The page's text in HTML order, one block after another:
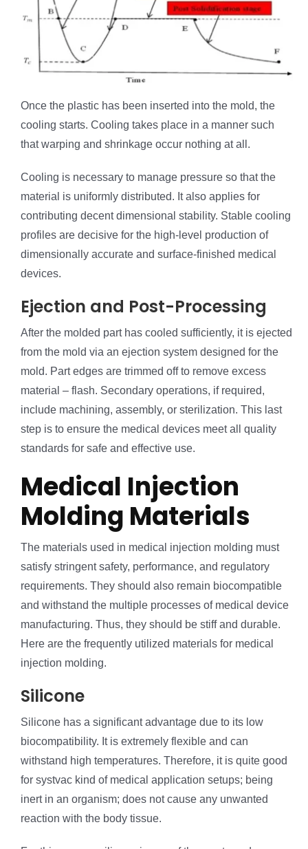
Once the plastic has been inserted into the mold, the
cooling starts. Cooling takes place in a manner such
that warping and shrinkage occur nothing at all.
Cooling is necessary to manage pressure so that the
material is uniformly distributed. It also applies for
contributing decent dimensional stability. Stable cooling
profiles are decisive for the high-level production of
dimensionally accurate and surface-finished medical
devices.
Ejection and Post-Processing
After the molded part has cooled sufficiently, it is ejected
from the mold via an ejection system designed for the
mold. Part edges are trimmed off to remove excess
material – flash. Secondary operations, if required,
include machining, assembly, or sterilization. This last
step is to ensure the medical devices meet all quality
standards for safe and effective use.
Medical Injection
Molding Materials
The materials used in medical injection molding must
satisfy stringent safety, performance, and regulatory
requirements. They should also remain biocompatible
and withstand the multiple processes of medical device
manufacturing. Thus, they should be stiff and durable.
Here are the frequently utilized materials for medical
injection molding.
Silicone
Silicone has a significant advantage due to its low
biocompatibility. It is extremely flexible and can
withstand high temperatures. Therefore, it is quite good
for systvac kind of medical application setups; being
inert in an organism; does not cause any unwanted
reaction with the body tissue.